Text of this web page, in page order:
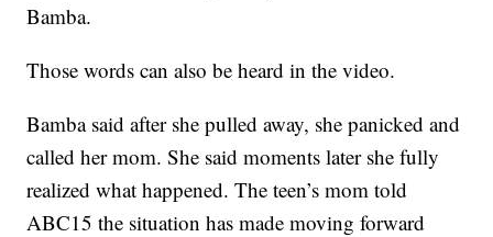
Bamba.
Those words can also be heard in the video.
Bamba said after she pulled away, she panicked and
called her mom. She said moments later she fully
realized what happened. The teen’s mom told
ABC15 the situation has made moving forward